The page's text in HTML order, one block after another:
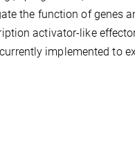
the function of genes
activator-like
implemented to